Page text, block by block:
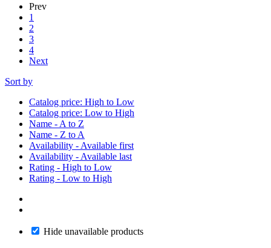
Prev
1
2
3
4
Next
Sort by
Catalog price: High to Low
Catalog price: Low to High
Name - A to Z
Name - Z to A
Availability - Available first
Availability - Available last
Rating - High to Low
Rating - Low to High
Hide unavailable products